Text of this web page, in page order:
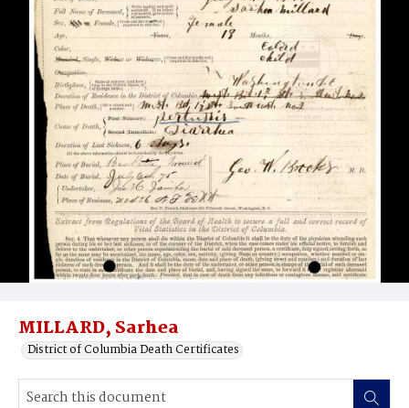
MILLARD, Sarhea
District of Columbia Death Certificates